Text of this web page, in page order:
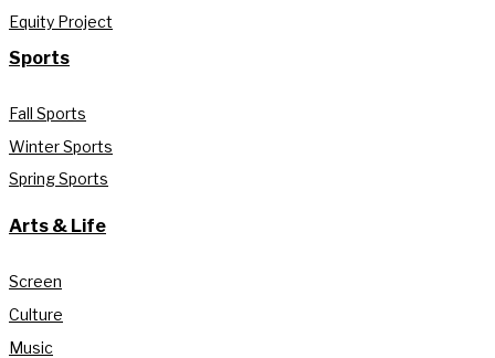
Equity Project
Sports
Fall Sports
Winter Sports
Spring Sports
Arts & Life
Screen
Culture
Music